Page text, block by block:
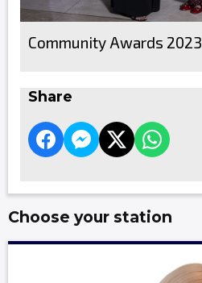
Community Awards 2023
Share
Choose your station